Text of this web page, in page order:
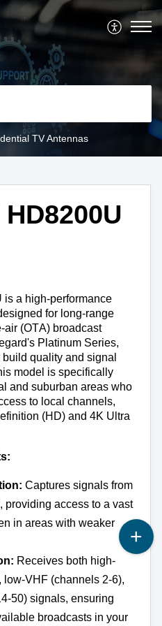
TV Antennas
a high-performance
for long-range
air (OTA) broadcast
quality and signal
model is specifically
and suburban areas who
to local channels,
(HD) and 4K Ultra
Captures signals from
providing access to a vast
in areas with weaker
Receives both high-
VHF (channels 2-6),
50) signals, ensuring
broadcasts in your